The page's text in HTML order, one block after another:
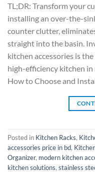
TL;DR: Transform your
installing an over-the-
counter clutter,
straight into the basin.
kitchen accessories is
high-efficiency kitchen in
How to Choose and
Posted in Kitchen Racks,
accessories price in bd,
Organizer, modern kitchen
kitchen solutions, stainless